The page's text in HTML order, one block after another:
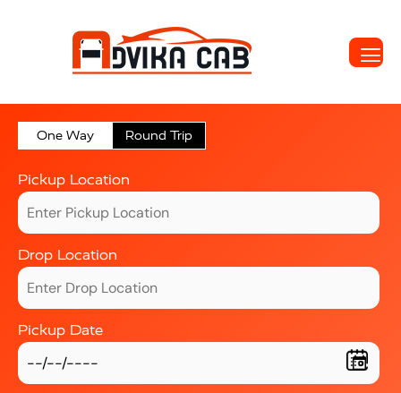
One Way Round Trip
Pickup Location
Drop Location
Pickup Date